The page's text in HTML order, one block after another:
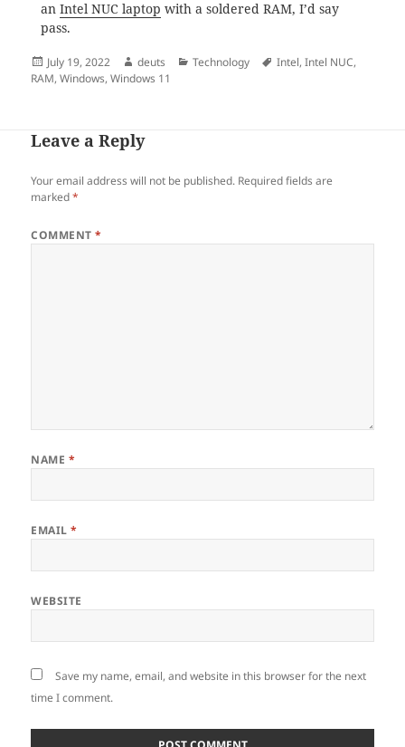
an Intel NUC laptop with a soldered RAM, I’d say
pass.
Posted
on
July 19, 2022 Author
deuts Categories
Technology Tags
Intel,Intel NUC,
RAM,Windows,Windows 11
Leave a Reply
Your email address will not be published. Required fields are
marked*
COMMENT*
NAME *
EMAIL*
WEBSITE
Save my name, email, and website in this browser for the next
time I comment.